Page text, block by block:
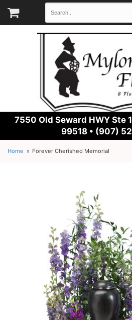
7550 Old Seward HWY Ste
99518 • (907)
Home Forever Cherished Memorial